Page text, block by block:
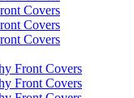
Covers
Covers
Covers
Front Covers
Front Covers